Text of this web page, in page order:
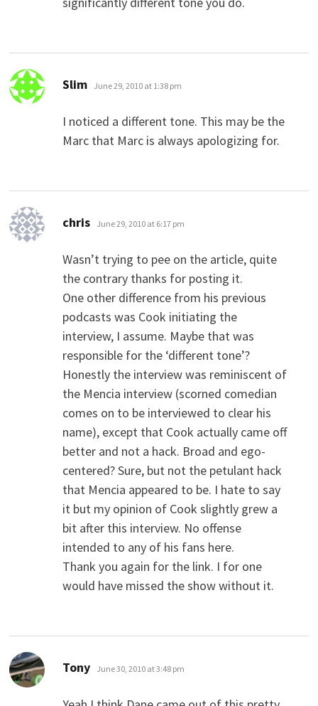
Slim says:
June 29, 2010 at 1:38 pm
I noticed a different tone. This may be the
Marc that Marc is always apologizing for.
chris says:
June 29, 2010 at 6:17 pm
Wasn’t trying to pee on the article, quite
the contrary thanks for posting it.
One other difference from his previous
podcasts was Cook initiating the
interview, I assume. Maybe that was
responsible for the ‘different tone’?
Honestly the interview was reminiscent of
the Mencia interview (scorned comedian
comes on to be interviewed to clear his
name), except that Cook actually came off
better and not a hack. Broad and ego-
centered? Sure, but not the petulant hack
that Mencia appeared to be. I hate to say
it but my opinion of Cook slightly grew a
bit after this interview. No offense
intended to any of his fans here.
Thank you again for the link. I for one
would have missed the show without it.
Tony says:
June 30, 2010 at 3:48 pm